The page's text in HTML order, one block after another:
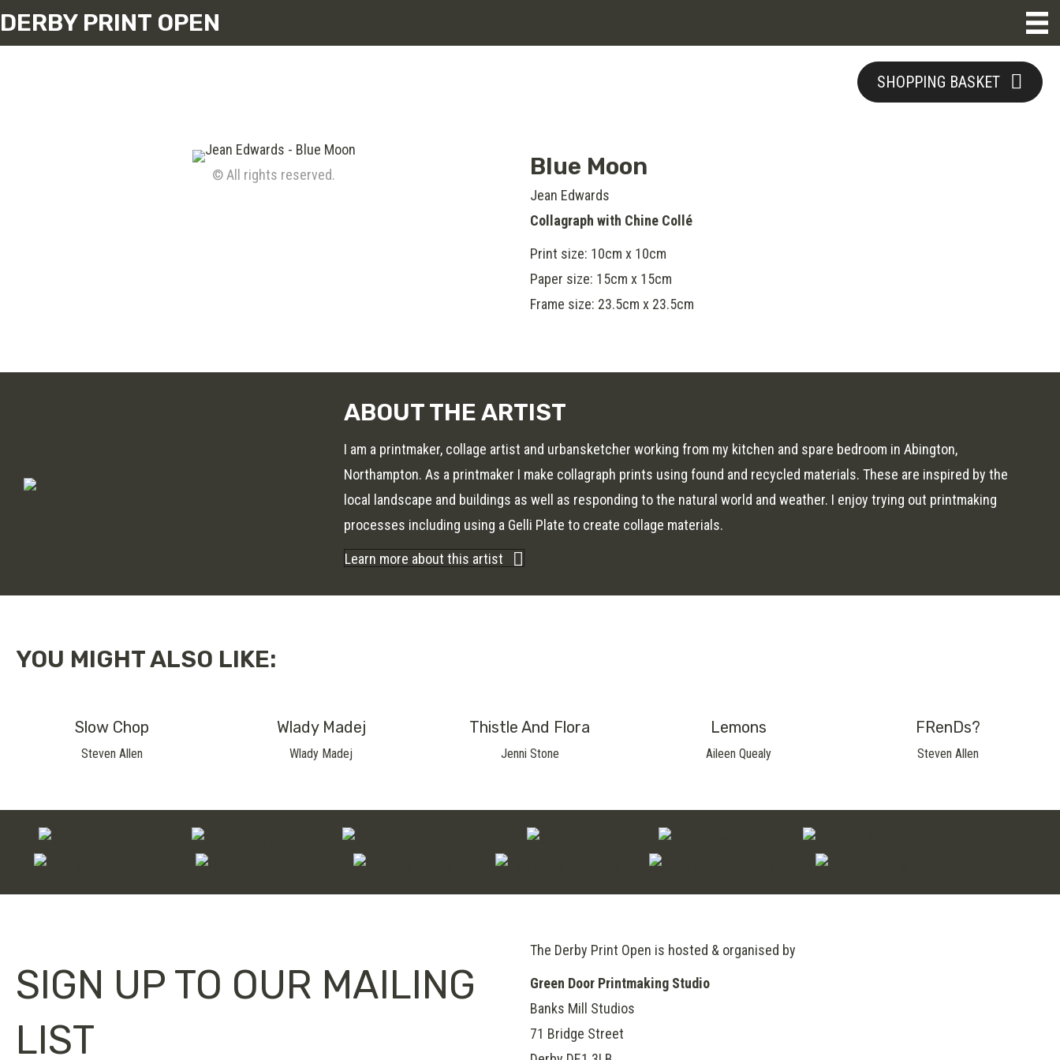
DERBY PRINT OPEN
SHOPPING BASKET
© All rights reserved. Blue Moon
Jean Edwards
Collagraph with Chine Collé
Print size: 10cm x 10cm
Paper size: 15cm x 15cm
Frame size: 23.5cm x 23.5cm
ABOUT THE ARTIST
I am a printmaker, collage artist and urbansketcher working from my kitchen and spare bedroom in Abington,
Northampton. As a printmaker I make collagraph prints using found and recycled materials. These are inspired by the
local landscape and buildings as well as responding to the natural world and weather. I enjoy trying out printmaking
processes including using a Gelli Plate to create collage materials.
Learn more about this artist
YOU MIGHT ALSO LIKE:
Slow Chop
Steven Allen
Wlady Madej
Wlady Madej
Thistle And Flora
Jenni Stone
Lemons
Aileen Quealy
FRenDs?
Steven Allen
SIGN UP TO OUR MAILING
LIST
The Derby Print Open is hosted & organised by
Green Door Printmaking Studio
Banks Mill Studios
71 Bridge Street